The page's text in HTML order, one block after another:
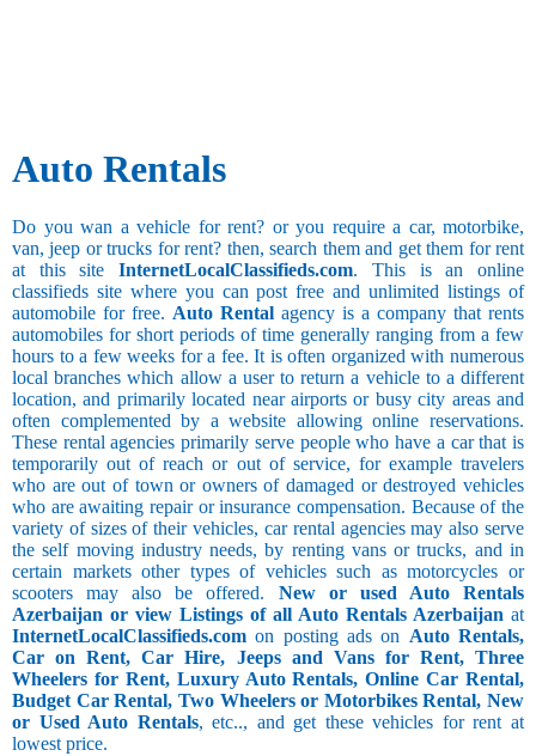
Auto Rentals
Do you wan a vehicle for rent? or you require a car, motorbike,
van, jeep or trucks for rent? then, search them and get them for rent
at this siteInternetLocalClassifieds.com. This is an online
classifieds site where you can post free and unlimited listings of
automobile for free. Auto Rental agency is a company that rents
automobiles for short periods of time generally ranging from a few
hours to a few weeks for a fee. It is often organized with numerous
local branches which allow a user to return a vehicle to a different
location, and primarily located near airports or busy city areas and
often complemented by a website allowing online reservations.
These rental agencies primarily serve people who have a car that is
temporarily out of reach or out of service, for example travelers
who are out of town or owners of damaged or destroyed vehicles
who are awaiting repair or insurance compensation. Because of the
variety of sizes of their vehicles, car rental agencies may also serve
the self moving industry needs, by renting vans or trucks, and in
certain markets other types of vehicles such as motorcycles or
scooters may also be offered. New or used Auto Rentals
Azerbaijan or view Listings of all Auto Rentals Azerbaijan at
InternetLocalClassifieds.com on posting ads on Auto Rentals,
Car on Rent, Car Hire, Jeeps and Vans for Rent, Three
Wheelers for Rent, Luxury Auto Rentals, Online Car Rental,
Budget Car Rental, Two Wheelers or Motorbikes Rental, New
or Used Auto Rentals, etc.., and get these vehicles for rent at
lowest price.